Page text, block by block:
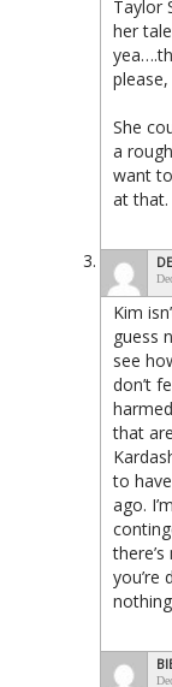
Taylor
her
She
a
want
at that.
Kim
guess
see
don’t
that
to
ago.
you’re